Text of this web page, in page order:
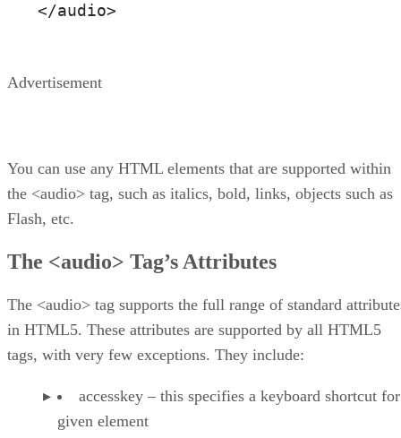
</audio>
Advertisement
You can use any HTML elements that are supported within
the <audio> tag, such as italics, bold, links, objects such as
Flash, etc.
The <audio> Tag’s Attributes
The <audio> tag supports the full range of standard
in HTML5. These attributes are supported by all HTML5
tags, with very few exceptions. They include:
accesskey – this specifies a keyboard shortcut
given element